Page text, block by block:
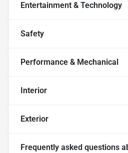
Entertainment & Technology
Safety
Performance & Mechanical
Interior
Exterior
Frequently asked questions